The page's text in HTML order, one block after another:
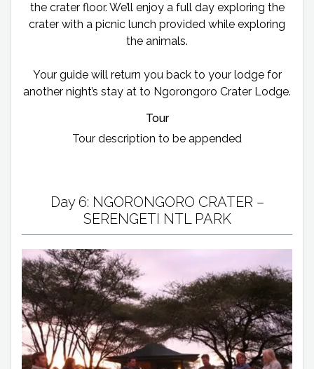
the crater floor. We’ll enjoy a full day exploring the
crater with a picnic lunch provided while exploring
the animals.
Your guide will return you back to your lodge for
another night’s stay at to Ngorongoro Crater Lodge.
Tour
Tour description to be appended
Day 6: NGORONGORO CRATER –
SERENGETI NTL PARK